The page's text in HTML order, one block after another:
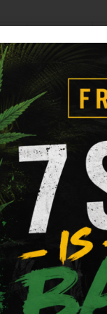
26.45%
Add to cart